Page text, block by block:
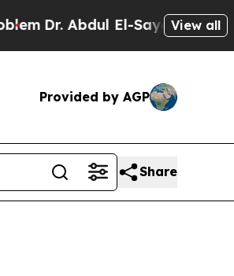
Dr. Abdul El-Sayed on Historic
View all
Provided by AGP
Share